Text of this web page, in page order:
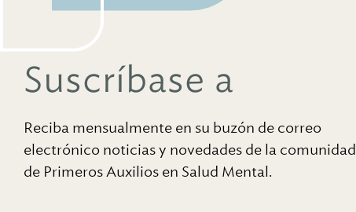
Suscríbase a
Reciba mensualmente en su buzón de correo
electrónico noticias y novedades de la comunidad
de Primeros Auxilios en Salud Mental.